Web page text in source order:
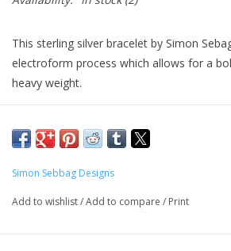
This sterling silver bracelet by Simon
electroform process which allows for a
heavy weight.
computerized 925 sterling silver bath. The
bath until several thick layers of silver
and comfortable piece of jewelry. Finally,
Simon Sebbag Designs
Add to wishlist/Add to compare / Print